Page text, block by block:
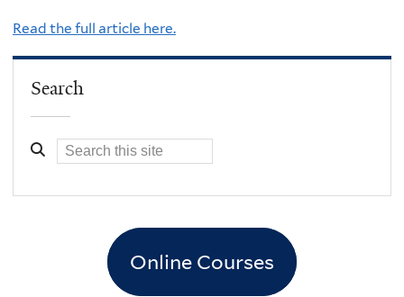
Read the full article here.
Search
Online Courses